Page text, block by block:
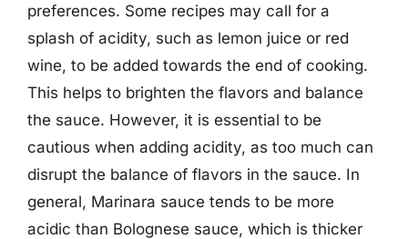
preferences. Some recipes may call for a
splash of acidity, such as lemon juice or red
wine, to be added towards the end of cooking.
This helps to brighten the flavors and balance
the sauce. However, it is essential to be
cautious when adding acidity, as too much can
disrupt the balance of flavors in the sauce. In
general, Marinara sauce tends to be more
acidic than Bolognese sauce, which is thicker